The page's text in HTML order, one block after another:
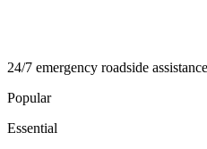
24/7 emergency roadside assistance
Popular
Essential